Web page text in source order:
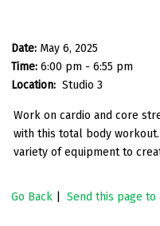
Date: May 6, 2025
Time: 6:00 pm - 6:55 pm
Location: Studio 3
Work on cardio and core
with this total body
variety of equipment to
Go Back Send this page to